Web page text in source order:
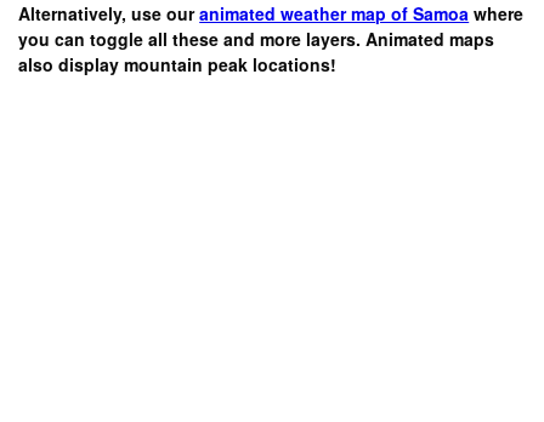
Alternatively, use ouranimated weather map of Samoa where
you can toggle all these and more layers. Animated maps
also display mountain peak locations!